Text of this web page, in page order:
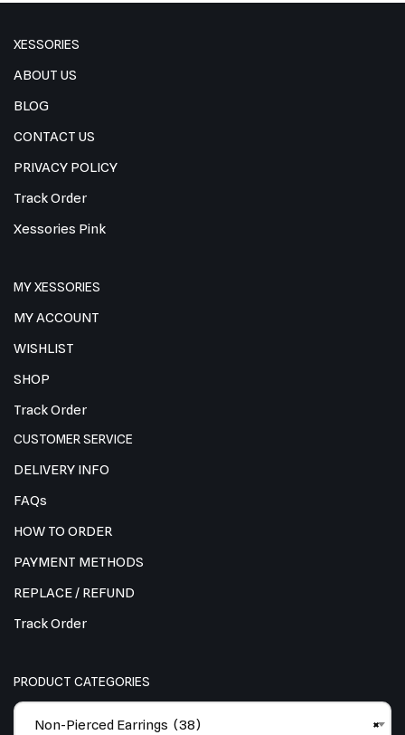
XESSORIES
ABOUT US
BLOG
CONTACT US
PRIVACY POLICY
Track Order
Xessories Pink
MY XESSORIES
MY ACCOUNT
WISHLIST
SHOP
Track Order
CUSTOMER SERVICE
DELIVERY INFO
FAQs
HOW TO ORDER
PAYMENT METHODS
REPLACE / REFUND
Track Order
PRODUCT CATEGORIES
×
Non-Pierced Earrings (38)